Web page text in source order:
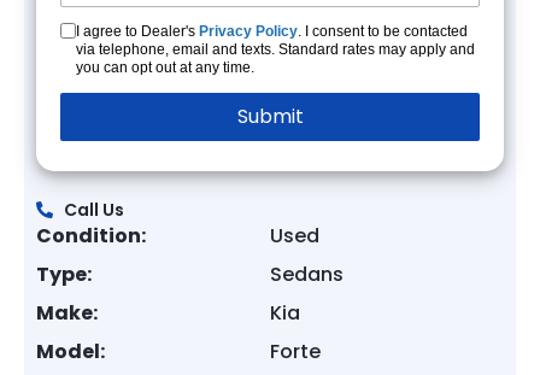
I agree to Dealer's Privacy Policy. I consent to be contacted
via telephone, email and texts. Standard rates may apply and
you can opt out at any time.
Call Us
Condition:
Used
Type:
Sedans
Make:
Kia
Model:
Forte